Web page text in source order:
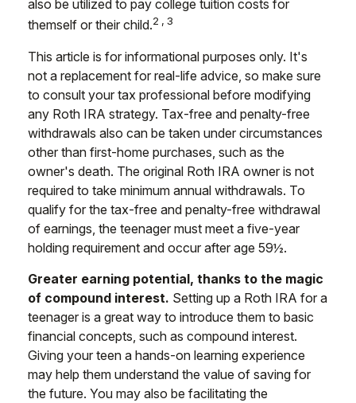
also be utilized to pay college tuition costs for
themself or their child.2,3
This article is for informational purposes only. It's
not a replacement for real-life advice, so make sure
to consult your tax professional before modifying
any Roth IRA strategy. Tax-free and penalty-free
withdrawals also can be taken under circumstances
other than first-home purchases, such as the
owner's death. The original Roth IRA owner is not
required to take minimum annual withdrawals. To
qualify for the tax-free and penalty-free withdrawal
of earnings, the teenager must meet a five-year
holding requirement and occur after age 59½.
Greater earning potential, thanks to the magic
of compound interest. Setting up a Roth IRA for a
teenager is a great way to introduce them to basic
financial concepts, such as compound interest.
Giving your teen a hands-on learning experience
may help them understand the value of saving for
the future. You may also be facilitating the